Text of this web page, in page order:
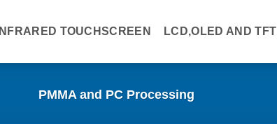
INFRARED TOUCHSCREEN LCD,OLED AND TFT
PMMA and PC Processing